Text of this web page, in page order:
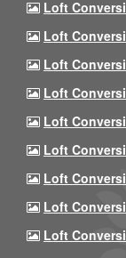
Loft
Loft
Loft
Loft
Loft
Loft
Loft
Loft
Loft